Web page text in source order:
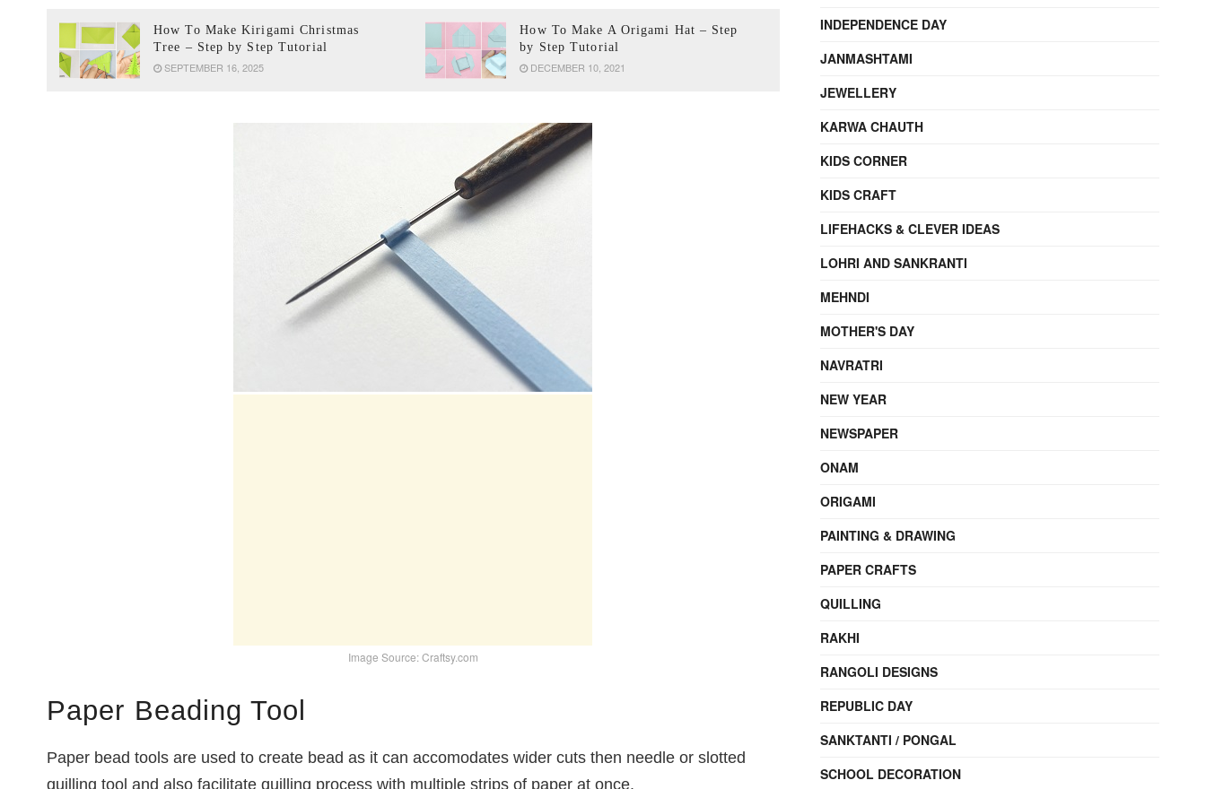
How To Make Kirigami Christmas
Tree – Step by Step Tutorial
SEPTEMBER 16, 2025
How To Make A Origami Hat – Step
by Step Tutorial
DECEMBER 10, 2021
Image Source: Craftsy.com
Paper Beading Tool
Paper bead tools are used to create bead as it can accomodates wider cuts then needle or slotted
quilling tool and also facilitate quilling process with multiple strips of paper at once.
INDEPENDENCE DAY
JANMASHTAMI
JEWELLERY
KARWA CHAUTH
KIDS CORNER
KIDS CRAFT
LIFEHACKS & CLEVER IDEAS
LOHRI AND SANKRANTI
MEHNDI
MOTHER'S DAY
NAVRATRI
NEW YEAR
NEWSPAPER
ONAM
ORIGAMI
PAINTING & DRAWING
PAPER CRAFTS
QUILLING
RAKHI
RANGOLI DESIGNS
REPUBLIC DAY
SANKTANTI / PONGAL
SCHOOL DECORATION